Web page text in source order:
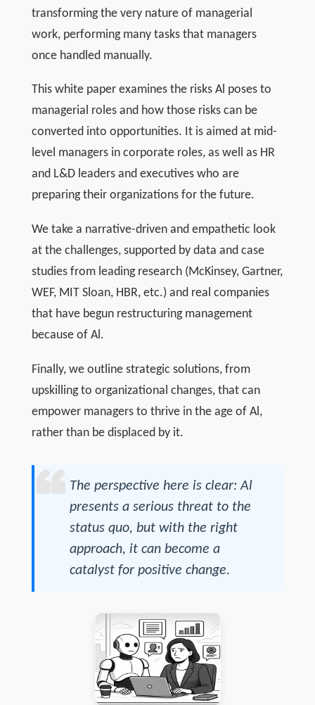
transforming the very nature of managerial
work, performing many tasks that managers
once handled manually.
This white paper examines the risks Al poses to
managerial roles and how those risks can be
converted into opportunities. It is aimed at mid-
level managers in corporate roles, as well as HR
and L&D leaders and executives who are
preparing their organizations for the future.
We take a narrative-driven and empathetic look
at the challenges, supported by data and case
studies from leading research (McKinsey, Gartner,
WEF, MIT Sloan, HBR, etc.) and real companies
that have begun restructuring management
because of Al.
Finally, we outline strategic solutions, from
upskilling to organizational changes, that can
empower managers to thrive in the age of Al,
rather than be displaced by it.
The perspective here is clear: Al
presents a serious threat to the
status quo, but with the right
approach, it can become a
catalyst for positive change.